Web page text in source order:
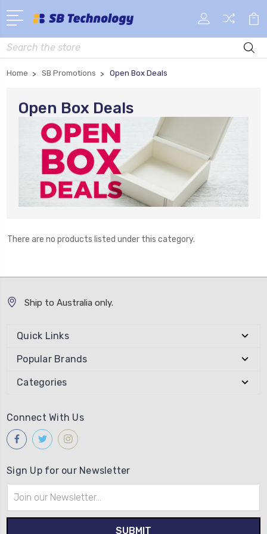
Search
Home SB Promotions Open Box Deals
Open Box Deals
There are no products listed under this category.
Ship to Australia only.
Quick Links
Popular Brands
Categories
Connect With Us
Sign Up for our Newsletter
Address